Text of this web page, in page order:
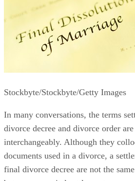
Stockbyte/Stockbyte/Getty Images
In many conversations, the terms
divorce decree and divorce order
interchangeably. Although they
documents used in a divorce, a